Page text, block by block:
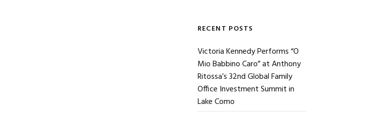
RECENT POSTS
Victoria Kennedy Performs “O
Mio Babbino Caro” at Anthony
Ritossa’s 32nd Global Family
Office Investment Summit in
Lake Como